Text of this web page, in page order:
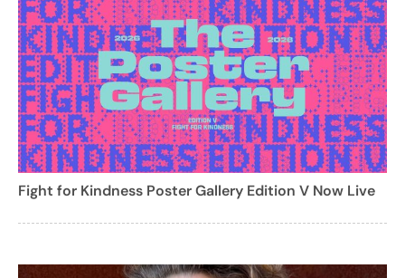
Fight for Kindness Poster Gallery Edition V Now Live